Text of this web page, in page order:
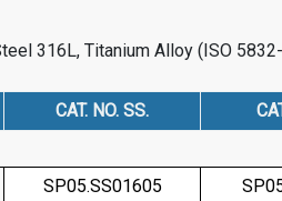
316L, Titanium Alloy (ISO
CAT. NO. SS.
SP05.SS01605